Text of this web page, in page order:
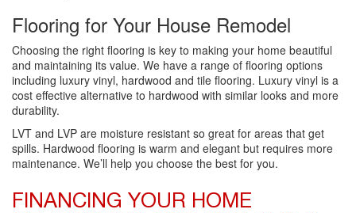
Flooring for Your House Remodel
Choosing the right flooring is key to making your home beautiful
and maintaining its value. We have a range of flooring options
including luxury vinyl, hardwood and tile flooring. Luxury vinyl is a
cost effective alternative to hardwood with similar looks and more
durability.
LVT and LVP are moisture resistant so great for areas that get
spills. Hardwood flooring is warm and elegant but requires more
maintenance. We’ll help you choose the best for you.
FINANCING YOUR HOME